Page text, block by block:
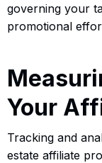
governing your
promotional
Your
Tracking and
estate affiliate